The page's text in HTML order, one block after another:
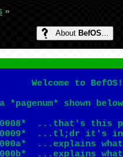
»
About BefOS...
a *pagenum* shown
*0008*  ...that's
*0009*
*000a*
*000b*